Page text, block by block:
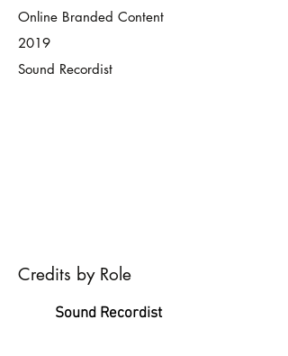
Online Branded Content
2019
Sound Recordist
Credits by Role
Sound Recordist